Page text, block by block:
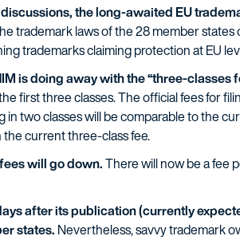
the long-awaited EU
trademark laws of the 28 member
trademarks claiming protection at EU
is doing away with the “three-
first three classes. The official fees for
in two classes will be comparable to the
the current three-class fee.
will go down.There will now be a fee
after its publication (currently
states. Nevertheless, savvy trademark